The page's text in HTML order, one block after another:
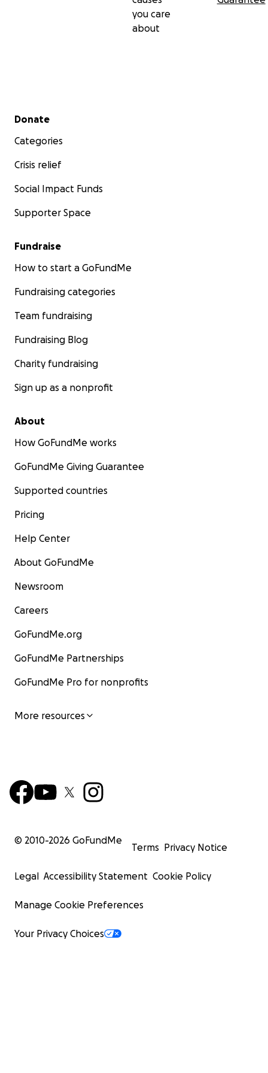
you care
about
Secondary menu
Donate
Categories
Crisis relief
Social Impact Funds
Supporter Space
Fundraise
How to start a GoFundMe
Fundraising categories
Team fundraising
Fundraising Blog
Charity fundraising
Sign up as a nonprofit
About
How GoFundMe works
GoFundMe Giving Guarantee
Supported countries
Pricing
Help Center
About GoFundMe
Newsroom
Careers
GoFundMe.org
GoFundMe Partnerships
GoFundMe Pro for nonprofits
More resources
© 2010-2026 GoFundMe
Terms Privacy Notice
Legal Accessibility Statement Cookie Policy
Manage Cookie Preferences
Your Privacy Choices